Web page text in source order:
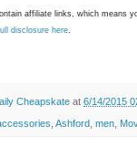
affiliate links, which means
disclosure here.
Cheapskate at 6/14/2015
Ashford men